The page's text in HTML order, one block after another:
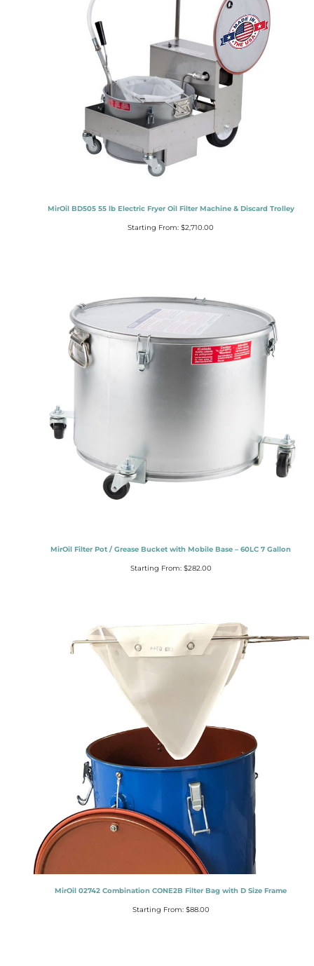
MirOil BD505 55 lb Electric Fryer Oil Filter Machine & Discard Trolley
Starting From:$2,710.00
MirOil Filter Pot / Grease Bucket with Mobile Base – 60LC 7 Gallon
Starting From: $282.00
MirOil 02742 Combination CONE2B Filter Bag with D Size Frame
Starting From: $88.00